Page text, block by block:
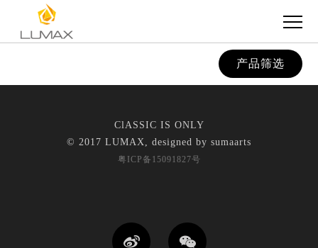
产品筛选
ClASSIC IS ONLY
© 2017 LUMAX, designed by sumaarts
粤ICP备15091827号